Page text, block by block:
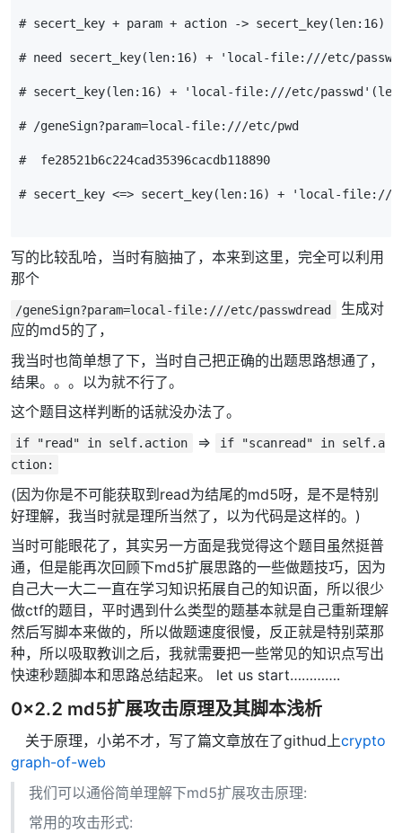
# secert_key + param + action -> secert_key(len:16)
# need secert_key(len:16) + 'local-file:///etc/
# secert_key(len:16) + 'local-file:///etc/
# /geneSign?param=local-file:///etc/pwd
#  fe28521b6c224cad35396cacdb118890
# secert_key <=> secert_key(len:16) + 'local-file:///
写的比较乱哈，当时有脑抽了，本来到这里，完全可以利用
那个
/geneSign?param=local-file:///etc/passwdread
生成对
应的md5的了，
我当时也简单想了下，当时自己把正确的出题思路想通了，
结果。。。以为就不行了。
这个题目这样判断的话就没办法了。
if "read" in self.action =>
if "scanread" in self.a
ction:
(因为你是不可能获取到read为结尾的md5呀，是不是特别
好理解，我当时就是理所当然了，以为代码是这样的。)
当时可能眼花了，其实另一方面是我觉得这个题目虽然挺普
通，但是能再次回顾下md5扩展思路的一些做题技巧，因为
自己大一大二一直在学习知识拓展自己的知识面，所以很少
做ctf的题目，平时遇到什么类型的题基本就是自己重新理解
然后写脚本来做的，所以做题速度很慢，反正就是特别菜那
种，所以吸取教训之后，我就需要把一些常见的知识点写出
快速秒题脚本和思路总结起来。 let us start………….
0x2.2 md5扩展攻击原理及其脚本浅析
关于原理，小弟不才，写了篇文章放在了githud上crypto
graph-of-web
我们可以通俗简单理解下md5扩展攻击原理:
常用的攻击形式: